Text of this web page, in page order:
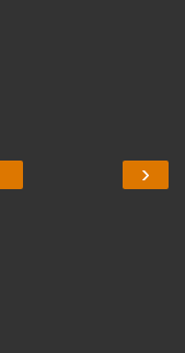
›